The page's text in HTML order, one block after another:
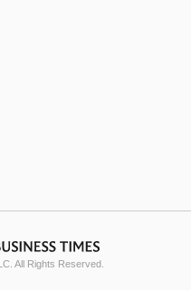
All Rights Reserved.